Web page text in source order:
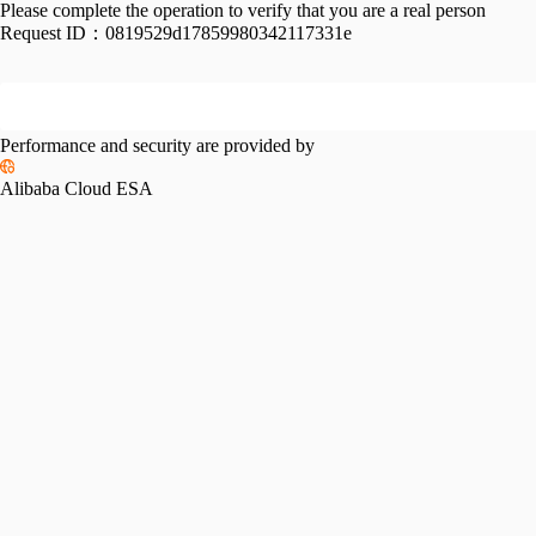
Please complete the operation to verify that you are a real person
Request ID： 0819529d17859980342117331e
Performance and security are provided by
Alibaba Cloud ESA